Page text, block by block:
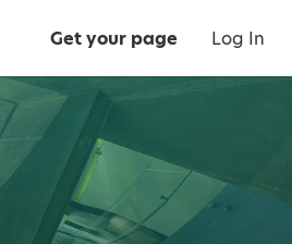
Get your page Log In